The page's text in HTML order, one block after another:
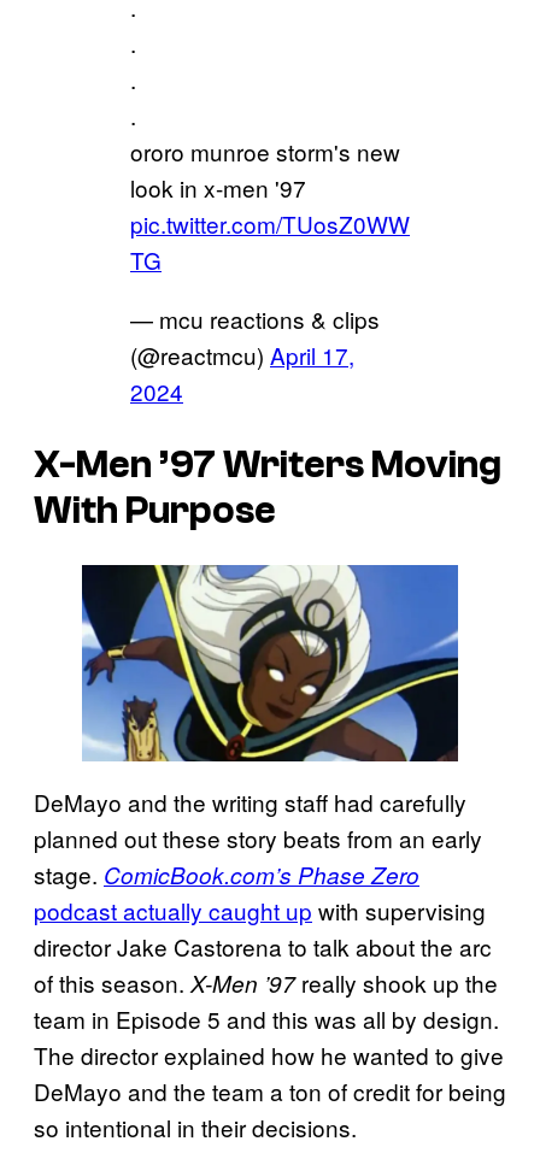
.
.
.
.
ororo munroe storm's new
look in x-men '97
pic.twitter.com/TUosZ0WW
TG
— mcu reactions & clips
(@reactmcu) April 17,
2024
X-Men ’97 Writers Moving
With Purpose
DeMayo and the writing staff had carefully
planned out these story beats from an early
stage. ComicBook.com’s Phase Zero
podcast actually caught up with supervising
director Jake Castorena to talk about the arc
of this season. X-Men ’97really shook up the
team in Episode 5 and this was all by design.
The director explained how he wanted to give
DeMayo and the team a ton of credit for being
so intentional in their decisions.